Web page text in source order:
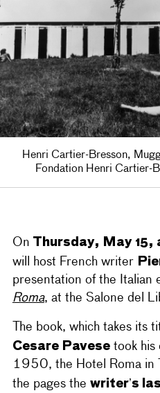
Henri Cartier-Bresson,
Fondation Henri Cartier-
On Thursday, May 15,
will host French writer
presentation of the Italian
Roma, at the Salone del
The book, which takes its
Cesare Pavesetook his
1950, the Hotel Roma in
the pages the writer’s